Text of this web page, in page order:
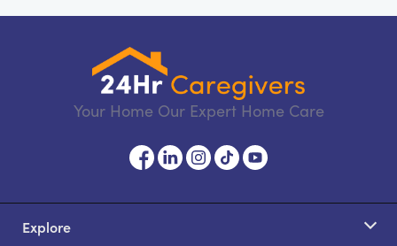
Your Home Our Expert Home Care
Explore